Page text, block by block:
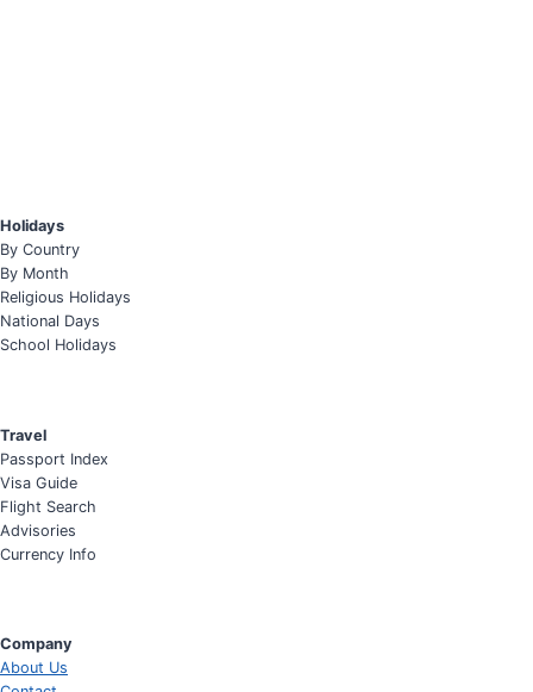
Holidays
By Country
By Month
Religious Holidays
National Days
School Holidays
Travel
Passport Index
Visa Guide
Flight Search
Advisories
Currency Info
Company
About Us